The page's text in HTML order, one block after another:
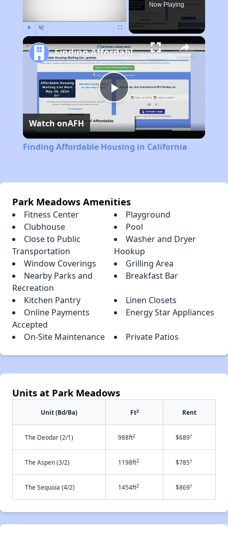
Now Playing
Play
Video
Finding Affordable Housing in California
Watch onAFH
Finding Affordable Housing in California
Park Meadows Amenities
Fitness Center
Playground
Clubhouse
Pool
Close to Public
Transportation
Washer and Dryer
Hookup
Window Coverings
Grilling Area
Nearby Parks and
Recreation
Breakfast Bar
Kitchen Pantry
Linen Closets
Online Payments
Accepted
Energy Star Appliances
On-Site Maintenance Private Patios
Units at Park Meadows
Unit (Bd/Ba) Ft2 Rent
The Deodar (2/1) 988ft2 $689†
The Aspen (3/2) 1198ft2 $785†
The Sequoia (4/2) 1454ft2 $869†